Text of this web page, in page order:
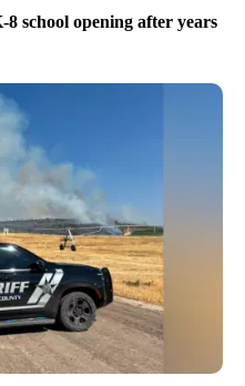
school opening after years